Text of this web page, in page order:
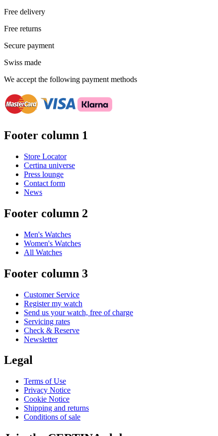
Free delivery
Free returns
Secure payment
Swiss made
We accept the following payment methods
Footer column 1
Store Locator
Certina universe
Press lounge
Contact form
News
Footer column 2
Men's Watches
Women's Watches
All Watches
Footer column 3
Customer Service
Register my watch
Send us your watch, free of charge
Servicing rates
Check & Reserve
Newsletter
Legal
Terms of Use
Privacy Notice
Cookie Notice
Shipping and returns
Conditions of sale